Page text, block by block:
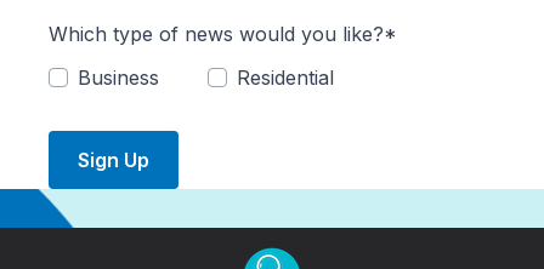
Which type of news would you like?*
Business
Residential
Sign Up